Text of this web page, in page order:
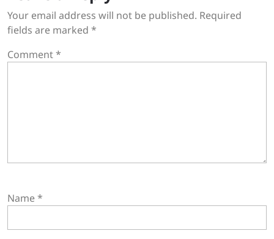
Your email address will not be published. Required
fields are marked *
Comment*
Name*